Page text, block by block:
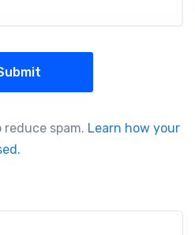
spam. Learn how your